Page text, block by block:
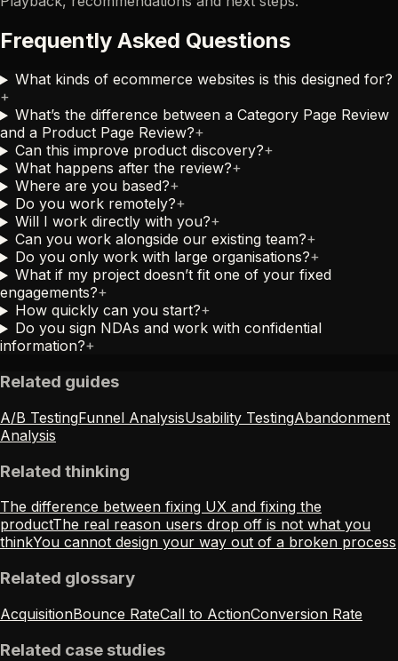
Frequently Asked Questions
What kinds of ecommerce websites is this designed for?
+
What’s the difference between a Category Page Review
and a Product Page Review?+
Can this improve product discovery?+
What happens after the review?+
Where are you based?+
Do you work remotely?+
Will I work directly with you?+
Can you work alongside our existing team?+
Do you only work with large organisations?+
What if my project doesn’t fit one of your fixed
engagements?+
How quickly can you start?+
Do you sign NDAs and work with confidential
information?+
Related guides
A/B TestingFunnel AnalysisUsability TestingAbandonment
Analysis
Related thinking
The difference between fixing UX and fixing the
productThe real reason users drop off is not what you
thinkYou cannot design your way out of a broken process
Related glossary
AcquisitionBounce RateCall to ActionConversion Rate
Related case studies